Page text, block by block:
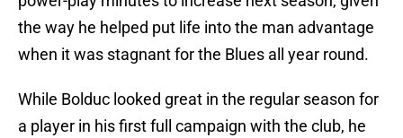
the way he helped put life into the man advantage
when it was stagnant for the Blues all year round.
While Bolduc looked great in the regular season for
a player in his first full campaign with the club, he